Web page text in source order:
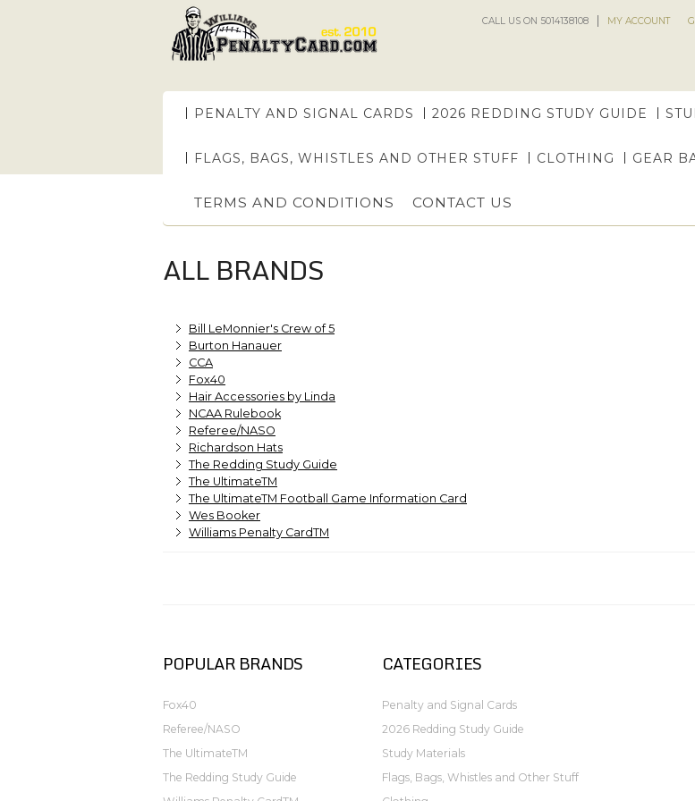
CALL US ON 5014138108 MY ACCOUNT
PENALTY AND SIGNAL CARDS 2026 REDDING STUDY GUIDE
FLAGS, BAGS, WHISTLES AND OTHER STUFF CLOTHING GEAR
TERMS AND CONDITIONS CONTACT US
ALL BRANDS
Bill LeMonnier's Crew of 5
Burton Hanauer
CCA
Fox40
Hair Accessories by Linda
NCAA Rulebook
Referee/NASO
Richardson Hats
The Redding Study Guide
The UltimateTM
The UltimateTM Football Game Information Card
Wes Booker
Williams Penalty CardTM
POPULAR BRANDS
Fox40
Referee/NASO
The UltimateTM
The Redding Study Guide
CATEGORIES
Penalty and Signal Cards
2026 Redding Study Guide
Study Materials
Flags, Bags, Whistles and Other Stuff